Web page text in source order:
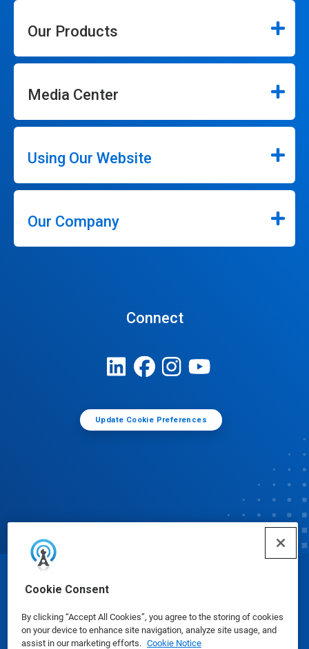
Cookie Consent
By clicking “Accept All Cookies”, you agree to the storing of cookies
on your device to enhance site navigation, analyze site usage, and
assist in our marketing efforts. Cookie Notice
Our Products
Media Center
Using Our Website
Our Company
Connect
Update Cookie Preferences
© Ecolab Inc. 2025
Safety Data Sheets|Privacy Policy|Terms of Use